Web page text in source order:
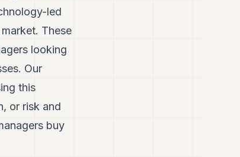
led
These
looking
Our
this
or risk and
buy